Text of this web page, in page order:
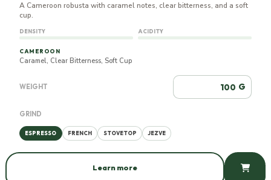
A Cameroon robusta with caramel notes, clear bitterness, and a soft
cup.
DENSITY ACIDITY
CAMEROON
Caramel, Clear Bitterness, Soft Cup
WEIGHT G
GRIND
ESPRESSO FRENCH STOVETOP JEZVE
Learn more